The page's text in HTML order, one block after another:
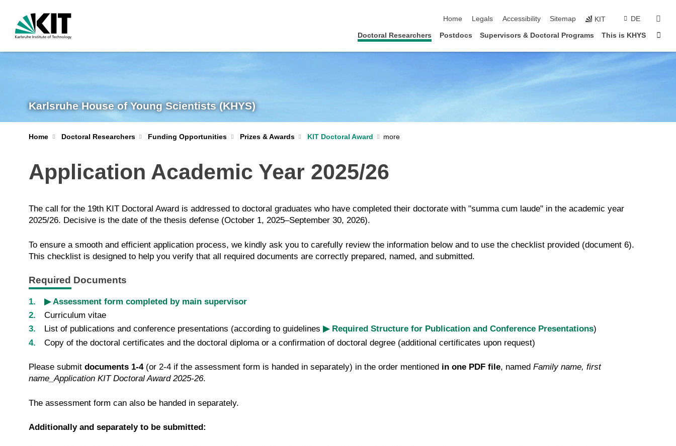
Home
Legals Accessibility Sitemap KIT DE
Doctoral Researchers Postdocs Supervisors & Doctoral Programs This is KHYS
Karlsruhe House of Young Scientists (KHYS)
Home Doctoral Researchers Funding Opportunities Prizes & Awards KIT Doctoral Award
Application Academic Year 2025/26
The call for the 19th KIT Doctoral Award is addressed to doctoral graduates who have completed their doctorate with "summa cum laude" in the academic year
2025/26. Decisive is the date of the thesis defense (October 1, 2025–September 30, 2026).
To ensure a smooth and efficient application process, we kindly ask you to carefully review the information below and to use the checklist provided (document 6).
This checklist is designed to help you verify that all required documents are correctly prepared, named, and submitted.
Required Documents
▶ Assessment form completed by main supervisor
Curriculum vitae
List of publications and conference presentations (according to guidelines ▶ Required Structure for Publication and Conference Presentations)
Copy of the doctoral certificates and the doctoral diploma or a confirmation of doctoral degree (additional certificates upon request)
Please submit documents 1-4 (or 2-4 if the assessment form is handed in separately) in the order mentioned in one PDF file, named Family name, first
name_Application KIT Doctoral Award 2025-26.
The assessment form can also be handed in separately.
Additionally and separately to be submitted: